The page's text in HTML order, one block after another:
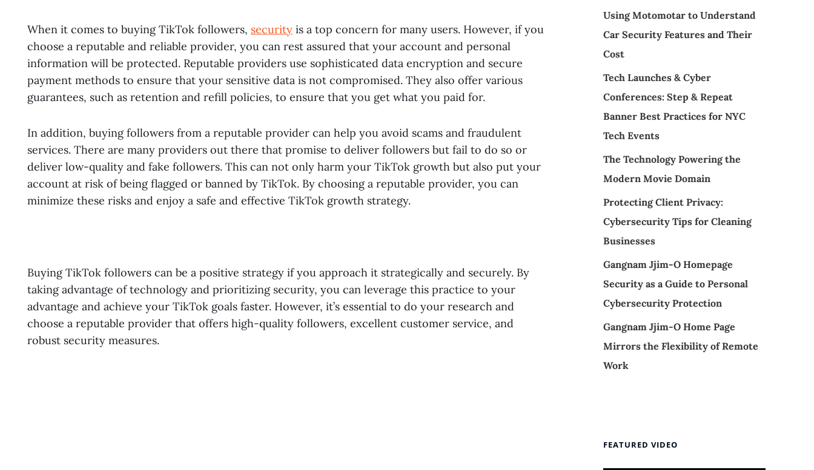
When it comes to buying TikTok followers, security is a top concern for many users. However, if you
choose a reputable and reliable provider, you can rest assured that your account and personal
information will be protected. Reputable providers use sophisticated data encryption and secure
payment methods to ensure that your sensitive data is not compromised. They also offer various
guarantees, such as retention and refill policies, to ensure that you get what you paid for.
In addition, buying followers from a reputable provider can help you avoid scams and fraudulent
services. There are many providers out there that promise to deliver followers but fail to do so or
deliver low-quality and fake followers. This can not only harm your TikTok growth but also put your
account at risk of being flagged or banned by TikTok. By choosing a reputable provider, you can
minimize these risks and enjoy a safe and effective TikTok growth strategy.
Buying TikTok followers can be a positive strategy if you approach it strategically and securely. By
taking advantage of technology and prioritizing security, you can leverage this practice to your
advantage and achieve your TikTok goals faster. However, it’s essential to do your research and
choose a reputable provider that offers high-quality followers, excellent customer service, and
robust security measures.
Using Motomotar to Understand
Car Security Features and Their
Cost
Tech Launches & Cyber
Conferences: Step & Repeat
Banner Best Practices for NYC
Tech Events
The Technology Powering the
Modern Movie Domain
Protecting Client Privacy:
Cybersecurity Tips for Cleaning
Businesses
Gangnam Jjim-O Homepage
Security as a Guide to Personal
Cybersecurity Protection
Gangnam Jjim-O Home Page
Mirrors the Flexibility of Remote
Work
FEATURED VIDEO